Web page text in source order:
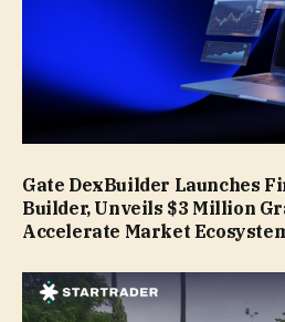
Gate DexBuilder Launches
Builder, Unveils $3 Million
Accelerate Market